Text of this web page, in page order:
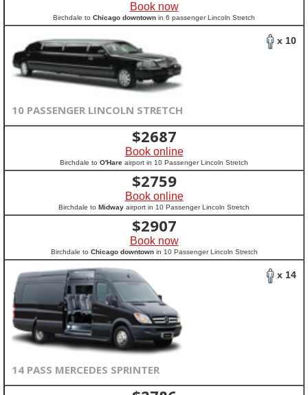
Book now
Birchdale to Chicago downtown in 6 passenger Lincoln Stretch
x 10
10 PASSENGER LINCOLN STRETCH
$2687
Book online
Birchdale to O'Hare airport in 10 Passenger Lincoln Stretch
$2759
Book online
Birchdale to Midway airport in 10 Passenger Lincoln Stretch
$2907
Book now
Birchdale to Chicago downtownin 10 Passenger Lincoln Stretch
x 14
14 PASS MERCEDES SPRINTER